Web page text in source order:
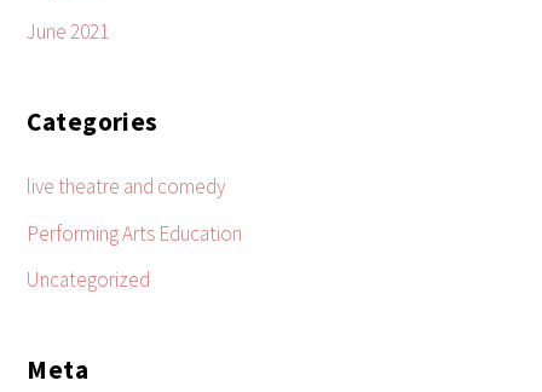
June 2021
Categories
live theatre and comedy
Performing Arts Education
Uncategorized
Meta